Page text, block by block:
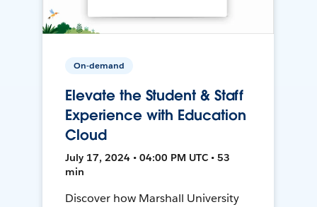
On-demand
Elevate the Student & Staff
Experience with Education
Cloud
July 17, 2024 • 04:00 PM UTC • 53
min
Discover how Marshall University